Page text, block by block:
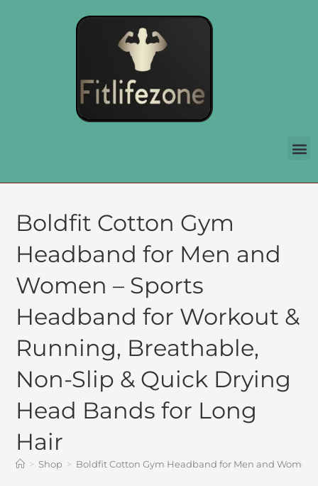
Boldfit Cotton Gym
Headband for Men and
Women – Sports
Headband for Workout &
Running, Breathable,
Non-Slip & Quick Drying
Head Bands for Long
Hair
> Shop > Boldfit Cotton Gym Headband for Men and